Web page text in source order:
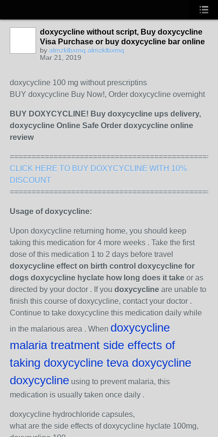
doxycycline without script, Buy doxycycline
Visa Purchase or buy doxycycline bar online
by almzklbxmq almzklbxmq
Mar 21, 2019
doxycycline 100 mg without prescriptins
BUY doxycycline Buy Now!, Order doxycycline overnight
BUY DOXYCYCLINE! Buy doxycycline ups delivery,
doxycycline Online Safe Order doxycycline online
review
CLICK HERE TO BUY DOXYCYCLINE WITH 10%
DISCOUNT
Usage of doxycycline:
Upon doxycycline returning home, you should keep
taking this medication for 4 more weeks . Take the first
dose of this medication 1 to 2 days before travel
doxycycline effect on birth control doxycycline for
dogs doxycycline hyclate how long does it take or as
directed by your doctor . If you doxycycline are unable to
finish this course of doxycycline, contact your doctor .
Continue to take doxycycline this medication daily while
in the malarious area . When doxycycline
malaria treatment side effects of
taking doxycycline teva doxycycline
doxycycline using to prevent malaria, this
medication is usually taken once daily .
doxycycline hydrochloride capsules,
what are the side effects of doxycycline hyclate 100mg,